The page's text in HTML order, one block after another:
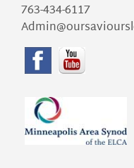
763-434-6117